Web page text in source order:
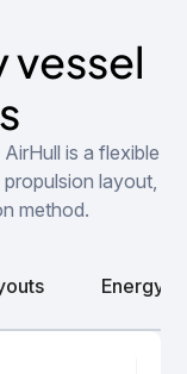
vessel
AirHull is a flexible
layout,
method.
Energy